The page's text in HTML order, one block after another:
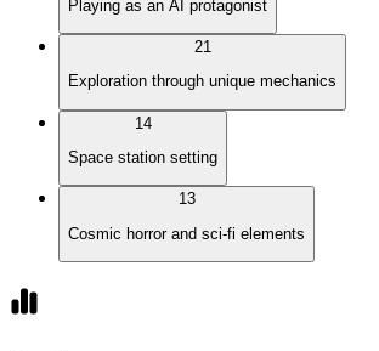
Playing as an AI protagonist
21
Exploration through unique mechanics
14
Space station setting
13
Cosmic horror and sci-fi elements